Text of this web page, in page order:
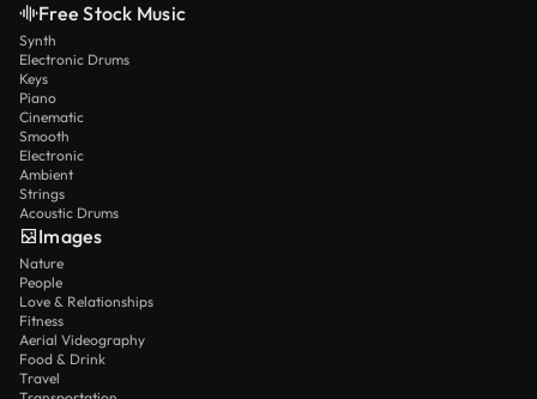
Free Stock Music
Synth
Electronic Drums
Keys
Piano
Cinematic
Smooth
Electronic
Ambient
Strings
Acoustic Drums
Images
Nature
People
Love & Relationships
Fitness
Aerial Videography
Food & Drink
Travel